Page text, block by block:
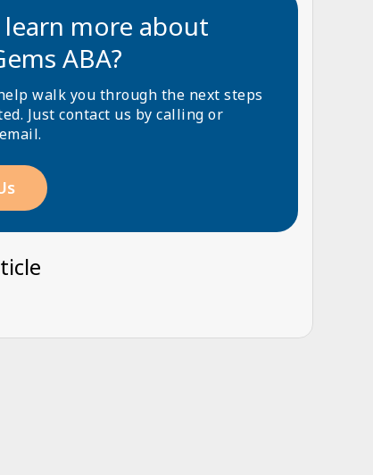
learn more about
ABA?
walk you through the next steps
Just contact us by calling or